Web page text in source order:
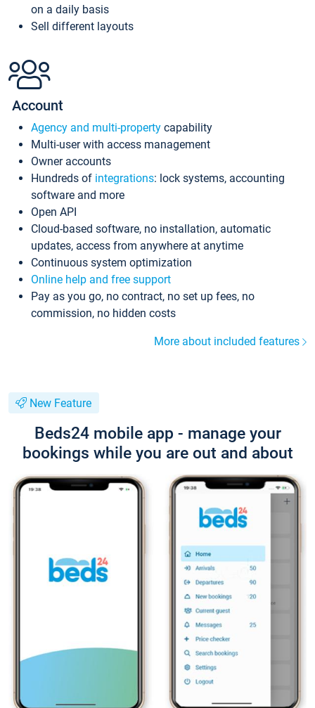
on a daily basis
Sell different layouts
Account
Agency and multi-property capability
Multi-user with access management
Owner accounts
Hundreds of integrations: lock systems, accounting
software and more
Open API
Cloud-based software, no installation, automatic
updates, access from anywhere at anytime
Continuous system optimization
Online help and free support
Pay as you go, no contract, no set up fees, no
commission, no hidden costs
More about included features
New Feature
Beds24 mobile app - manage your
bookings while you are out and about